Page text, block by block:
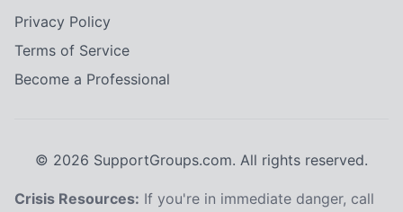
Privacy Policy
Terms of Service
Become a Professional
© 2026 SupportGroups.com. All rights reserved.
Crisis Resources: If you're in immediate danger, call